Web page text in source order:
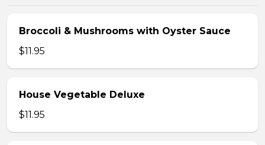
Broccoli & Mushrooms with Oyster Sauce
$11.95
House Vegetable Deluxe
$11.95